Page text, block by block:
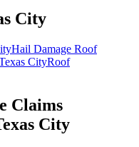
City
Hail Damage Roof
CityRoof
Claims
City